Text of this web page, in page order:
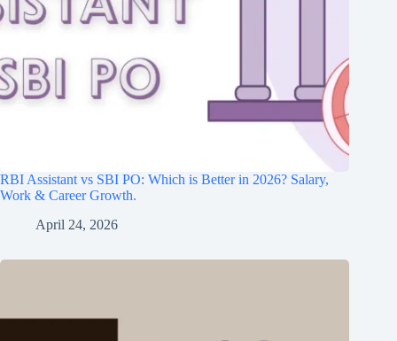
RBI Assistant vs SBI PO: Which is Better in 2026? Salary,
Work & Career Growth.
April 24, 2026